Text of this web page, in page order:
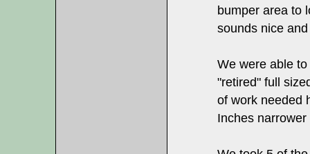
bumper area to
sounds nice
We were able
"retired" full
of work needed
Inches